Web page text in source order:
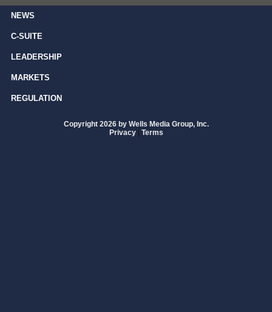
NEWS
C-SUITE
LEADERSHIP
MARKETS
REGULATION
Copyright 2026 by Wells Media Group, Inc.
Privacy | Terms